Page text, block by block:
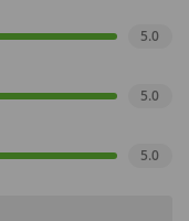
5.0
5.0
5.0